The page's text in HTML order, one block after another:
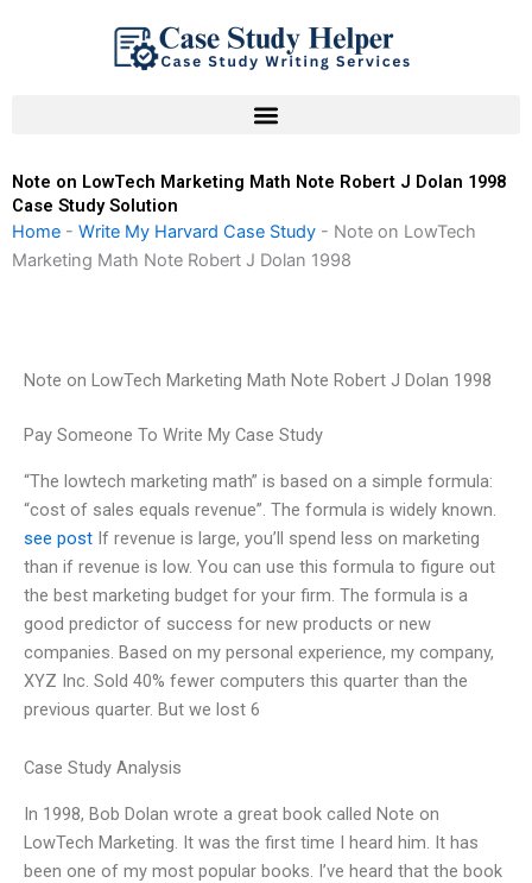
Note on LowTech Marketing Math Note Robert J Dolan 1998
Case Study Solution
Home - Write My Harvard Case Study - Note on LowTech
Marketing Math Note Robert J Dolan 1998
Note on LowTech Marketing Math Note Robert J Dolan 1998
Pay Someone To Write My Case Study
“The lowtech marketing math” is based on a simple formula:
“cost of sales equals revenue”. The formula is widely known.
see post If revenue is large, you’ll spend less on marketing
than if revenue is low. You can use this formula to figure out
the best marketing budget for your firm. The formula is a
good predictor of success for new products or new
companies. Based on my personal experience, my company,
XYZ Inc. Sold 40% fewer computers this quarter than the
previous quarter. But we lost 6
Case Study Analysis
In 1998, Bob Dolan wrote a great book called Note on
LowTech Marketing. It was the first time I heard him. It has
been one of my most popular books. I’ve heard that the book